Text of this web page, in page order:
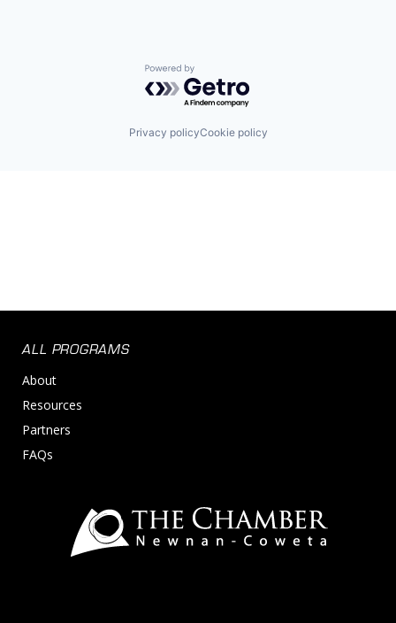
Powered by Getro.com
Privacy policyCookie policy
ALL PROGRAMS
About
Resources
Partners
FAQs